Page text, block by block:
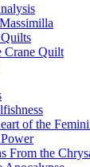
Crane Quilt
of the
From the